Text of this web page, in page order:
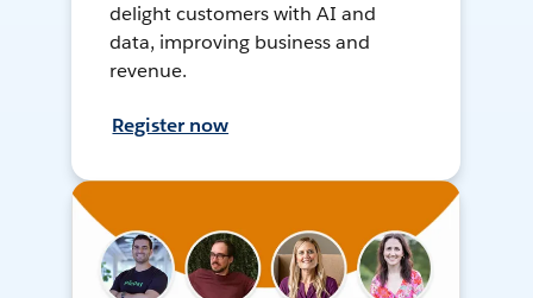
delight customers with AI and
data, improving business and
revenue.
Register now